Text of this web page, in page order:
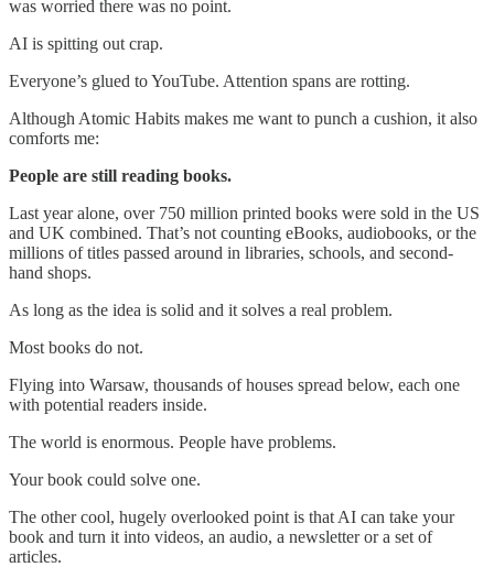
was worried there was no point.
AI is spitting out crap.
Everyone’s glued to YouTube. Attention spans are rotting.
Although Atomic Habits makes me want to punch a cushion, it also
comforts me:
People are still reading books.
Last year alone, over 750 million printed books were sold in the US
and UK combined. That’s not counting eBooks, audiobooks, or the
millions of titles passed around in libraries, schools, and second-
hand shops.
As long as the idea is solid and it solves a real problem.
Most books do not.
Flying into Warsaw, thousands of houses spread below, each one
with potential readers inside.
The world is enormous. People have problems.
Your book could solve one.
The other cool, hugely overlooked point is that AI can take your
book and turn it into videos, an audio, a newsletter or a set of
articles.